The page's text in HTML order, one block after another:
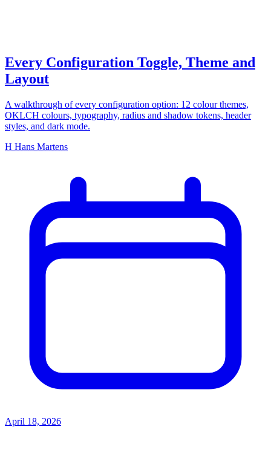
Every Configuration Toggle, Theme and
Layout
A walkthrough of every configuration option: 12 colour themes,
OKLCH colours, typography, radius and shadow tokens, header
styles, and dark mode.
H Hans Martens
April 18, 2026